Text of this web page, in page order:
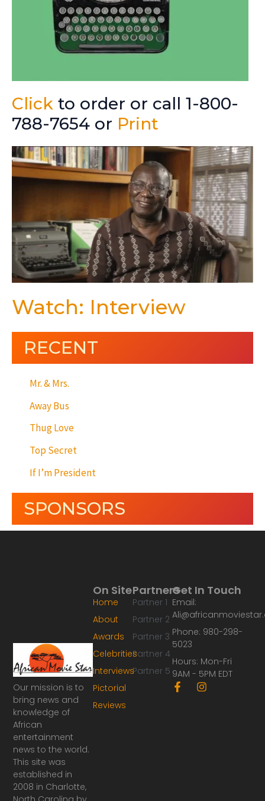
Click to order or call 1-800-
788-7654 or Print
Watch: Interview
RECENT
Mr. & Mrs.
Away Bus
Thug Love
Top Secret
If I’m President
SPONSORS
Our mission is to
bring news and
knowledge of
African
entertainment
news to the world.
This site was
established in
2008 in Charlotte,
Partners
Partner 1
Partner 2
Partner 3
Partner 4
Partner 5
On Site
Home
About
Awards
Celebrities
Interviews
Pictorial
Reviews
Get In Touch
Email:
Phone: 980-298-
5023
Hours: Mon-Fri
9AM - 5PM EDT
F
a
I
n